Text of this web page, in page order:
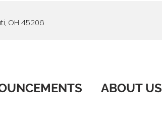
OH 45206
ABOUT US